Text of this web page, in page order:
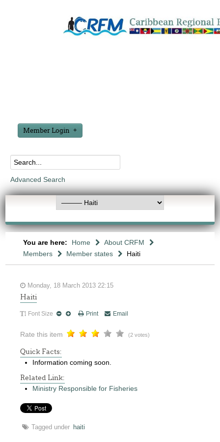
Member Login
Advanced Search
You are here: Home
About CRFM
Members
Member states Haiti
Monday, 18 March 2013 22:15
Haiti
Font Size Print Email
Rate this item (2 votes)
Quick Facts:
Information coming soon.
Related Link:
Ministry Responsible for Fisheries
Tagged under haiti